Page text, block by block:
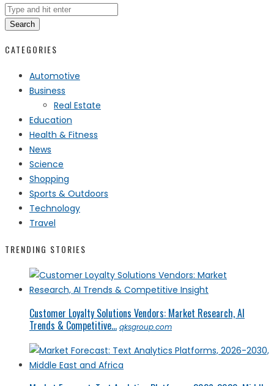
Search
CATEGORIES
Automotive
Business
Real Estate
Education
Health & Fitness
News
Science
Shopping
Sports & Outdoors
Technology
Travel
TRENDING STORIES
Customer Loyalty Solutions Vendors: Market Research, AI
Trends & Competitive... qksgroup.com